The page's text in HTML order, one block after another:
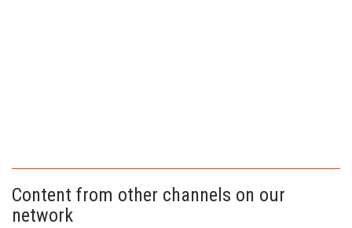
Content from other channels on our
network